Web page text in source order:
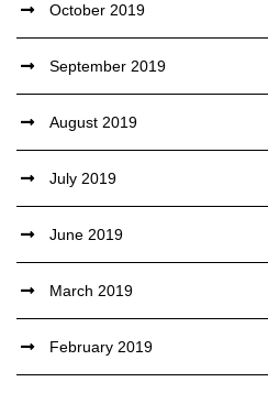
October 2019
September 2019
August 2019
July 2019
June 2019
March 2019
February 2019